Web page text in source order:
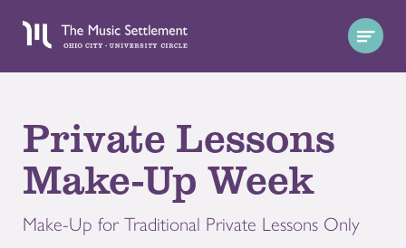
Private Lessons
Make-Up Week
Make-Up for Traditional Private Lessons Only